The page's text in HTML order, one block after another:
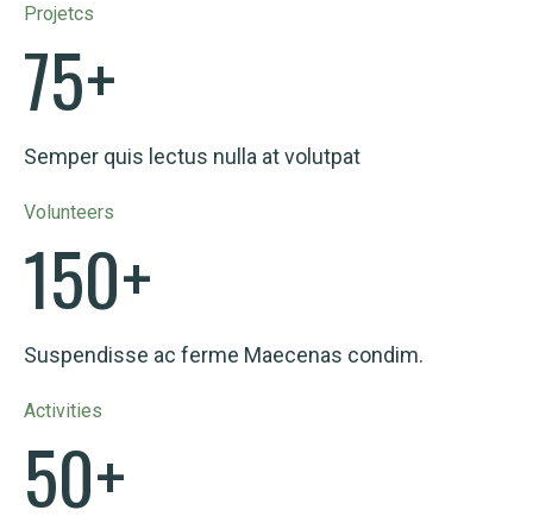
Projetcs
75+
Semper quis lectus nulla at volutpat
Volunteers
150+
Suspendisse ac ferme Maecenas condim.
Activities
50+